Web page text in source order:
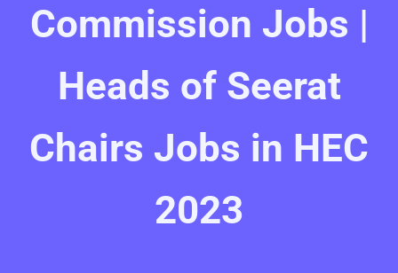
Commission Jobs |
Heads of Seerat
Chairs Jobs in HEC
2023